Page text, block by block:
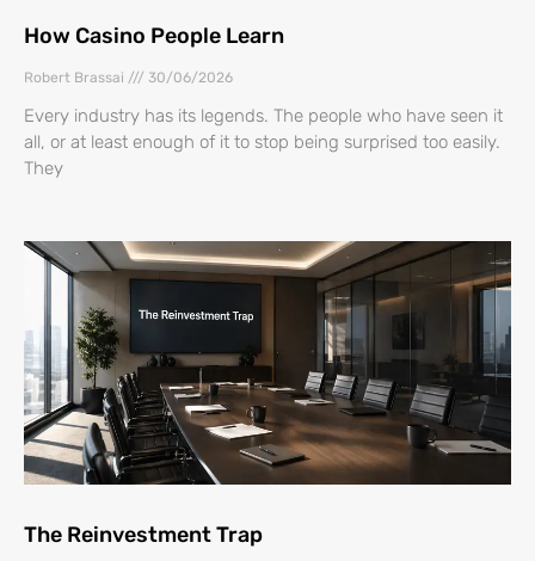
How Casino People Learn
Robert Brassai 30/06/2026
Every industry has its legends. The people who have seen it
all, or at least enough of it to stop being surprised too easily.
They
The Reinvestment Trap